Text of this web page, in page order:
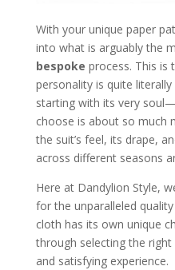
With your unique paper
into what is arguably the
bespoke process. This is
personality is quite
starting with its very
choose is about so much
the suit’s feel, its drape,
across different seasons
Here at Dandylion Style,
for the unparalleled
cloth has its own unique
through selecting the
and satisfying experience.